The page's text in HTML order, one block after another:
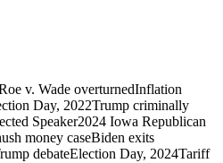
v. Wade overturnedInflation
Day, 2022Trump criminally
Speaker2024 Iowa Republican
money caseBiden exits
debateElection Day, 2024Tariff